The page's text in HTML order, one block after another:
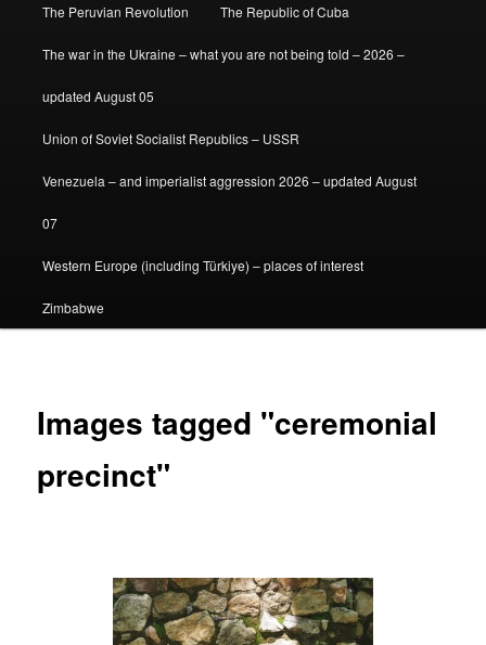
The Peruvian Revolution The Republic of Cuba
The war in the Ukraine – what you are not being told – 2026 –
updated August 05
Union of Soviet Socialist Republics – USSR
Venezuela – and imperialist aggression 2026 – updated August
07
Western Europe (including Türkiye) – places of interest
Zimbabwe
Images tagged "ceremonial
precinct"